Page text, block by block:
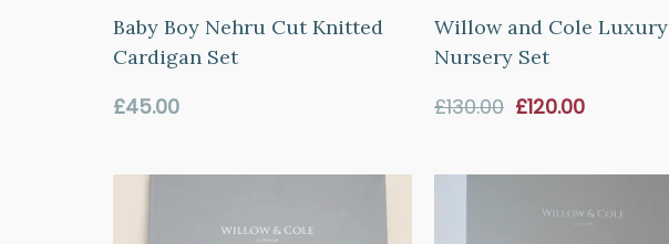
Baby Boy Nehru Cut Knitted
Cardigan Set
Regular
£45.00
Willow and Cole Luxury
Nursery Set
£130.00 Sale
£120.00